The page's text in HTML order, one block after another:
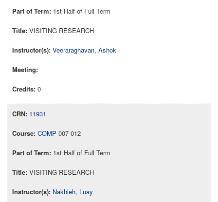
1st Half of Full Term
VISITING RESEARCH
Veeraraghavan, Ashok
0
11931
COMP 007 012
1st Half of Full Term
VISITING RESEARCH
Nakhleh, Luay